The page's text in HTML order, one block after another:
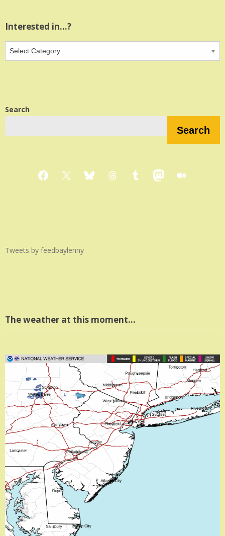
Interested in…?
Interested
in…?
Search
Search
Facebook
X BlueskyThreadsTumblrMastodon
Medium
Tweets by feedbaylenny
The weather at this moment…